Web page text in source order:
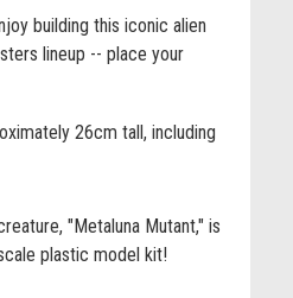
building this iconic alien
lineup -- place your
26cm tall, including
"Metaluna Mutant," is
plastic model kit!